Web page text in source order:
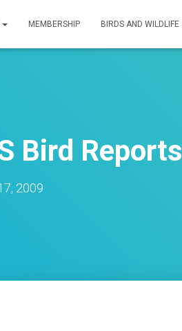
MEMBERSHIP BIRDS AND WILDLIFE
Bird Reports
2009